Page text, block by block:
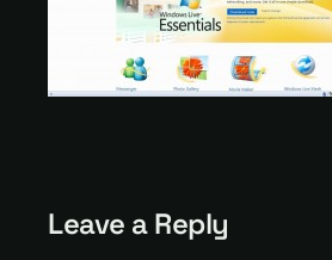
Leave a Reply